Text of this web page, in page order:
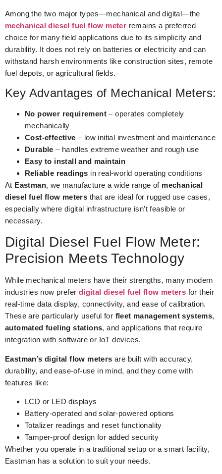
Among the two major types—mechanical and digital—the
mechanical diesel fuel flow meter remains a preferred
choice for many field applications due to its simplicity and
durability. It does not rely on batteries or electricity and can
withstand harsh environments like construction sites, remote
fuel depots, or agricultural fields.
Key Advantages of Mechanical Meters:
No power requirement – operates completely
mechanically
Cost-effective – low initial investment and maintenance
Durable – handles extreme weather and rough use
Easy to install and maintain
Reliable readings in real-world operating conditions
At Eastman, we manufacture a wide range of mechanical
diesel fuel flow meters that are ideal for rugged use cases,
especially where digital infrastructure isn’t feasible or
necessary.
Digital Diesel Fuel Flow Meter:
Precision Meets Technology
While mechanical meters have their strengths, many modern
industries now prefer digital diesel fuel flow meters for their
real-time data display, connectivity, and ease of calibration.
These are particularly useful for fleet management systems,
automated fueling stations, and applications that require
integration with software or IoT devices.
Eastman’s digital flow meters are built with accuracy,
durability, and ease-of-use in mind, and they come with
features like:
LCD or LED displays
Battery-operated and solar-powered options
Totalizer readings and reset functionality
Tamper-proof design for added security
Whether you operate in a traditional setup or a smart facility,
Eastman has a solution to suit your needs.